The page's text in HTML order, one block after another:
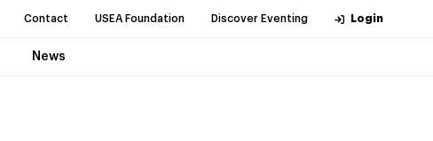
Contact USEA Foundation Discover Eventing Login
News